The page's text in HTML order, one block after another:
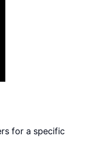
for a specific